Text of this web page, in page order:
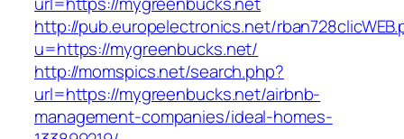
http://pub.europelectronics.net/
u=https://mygreenbucks.net/
http://momspics.net/search.php?
url=https://mygreenbucks.net/airbnb-
management-companies/ideal-homes-